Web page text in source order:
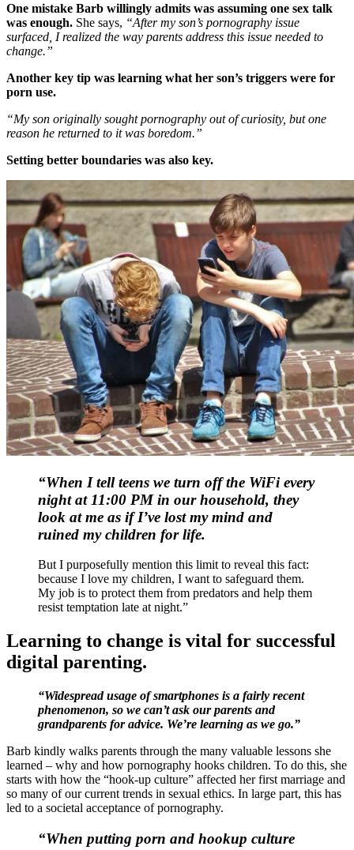
One mistake Barb willingly admits was assuming one sex talk
was enough. She says, “After my son’s pornography issue
surfaced, I realized the way parents address this issue needed to
change.”
Another key tip was learning what her son’s triggers were for
porn use.
“My son originally sought pornography out of curiosity, but one
reason he returned to it was boredom.”
Setting better boundaries was also key.
“When I tell teens we turn off the WiFi every
night at 11:00 PM in our household, they
look at me as if I’ve lost my mind and
ruined my children for life.
But I purposefully mention this limit to reveal this fact:
because I love my children, I want to safeguard them.
My job is to protect them from predators and help them
resist temptation late at night.”
Learning to change is vital for successful
digital parenting.
“Widespread usage of smartphones is a fairly recent
phenomenon, so we can’t ask our parents and
grandparents for advice. We’re learning as we go.”
Barb kindly walks parents through the many valuable lessons she
learned – why and how pornography hooks children. To do this, she
starts with how the “hook-up culture” affected her first marriage and
so many of our current trends in sexual ethics. In large part, this has
led to a societal acceptance of pornography.
“When putting porn and hookup culture